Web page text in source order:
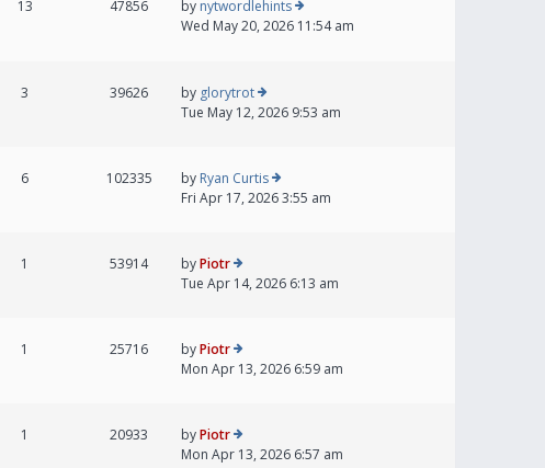
13 47856 by nytwordlehints
Wed May 20, 2026 11:54 am
3 39626 by glorytrot
Tue May 12, 2026 9:53 am
6 102335 by Ryan Curtis
Fri Apr 17, 2026 3:55 am
1 53914 byPiotr
Tue Apr 14, 2026 6:13 am
1 25716 byPiotr
Mon Apr 13, 2026 6:59 am
1 20933 byPiotr
Mon Apr 13, 2026 6:57 am